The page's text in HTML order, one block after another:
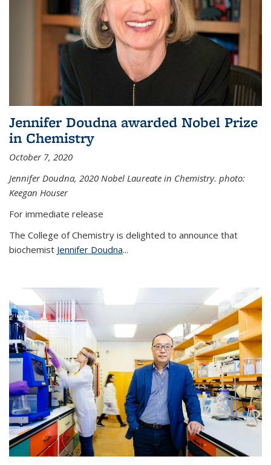
Jennifer Doudna awarded Nobel Prize
in Chemistry
October 7, 2020
Jennifer Doudna, 2020 Nobel Laureate in Chemistry. photo:
Keegan Houser
For immediate release
The College of Chemistry is delighted to announce that
biochemist Jennifer Doudna...